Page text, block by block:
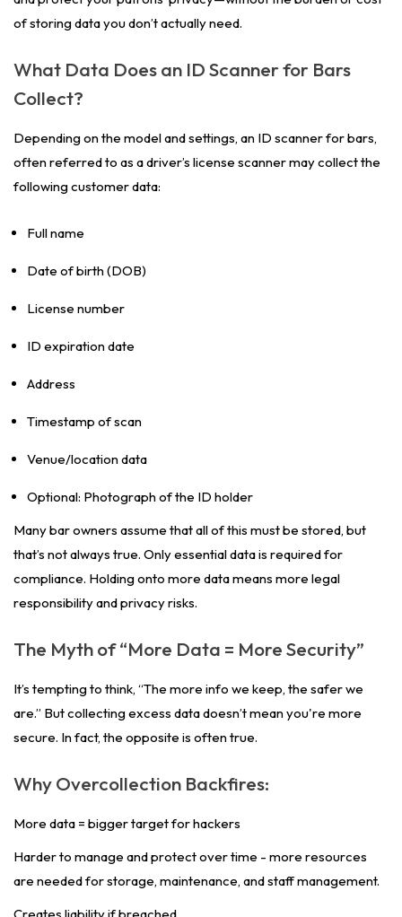
of storing data you don’t actually need.
What Data Does an ID Scanner for Bars
Collect?
Depending on the model and settings, an ID scanner for bars,
often referred to as a driver’s license scanner may collect the
following customer data:
Full name
Date of birth (DOB)
License number
ID expiration date
Address
Timestamp of scan
Venue/location data
Optional: Photograph of the ID holder
Many bar owners assume that all of this must be stored, but
that’s not always true. Only essential data is required for
compliance. Holding onto more data means more legal
responsibility and privacy risks.
The Myth of “More Data = More Security”
It’s tempting to think, “The more info we keep, the safer we
are.” But collecting excess data doesn’t mean you're more
secure. In fact, the opposite is often true.
Why Overcollection Backfires:
More data = bigger target for hackers
Harder to manage and protect over time - more resources
are needed for storage, maintenance, and staff management.